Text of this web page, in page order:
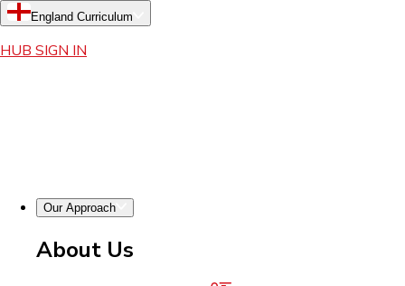
England Curriculum
HUB SIGN IN
Our Approach
About Us